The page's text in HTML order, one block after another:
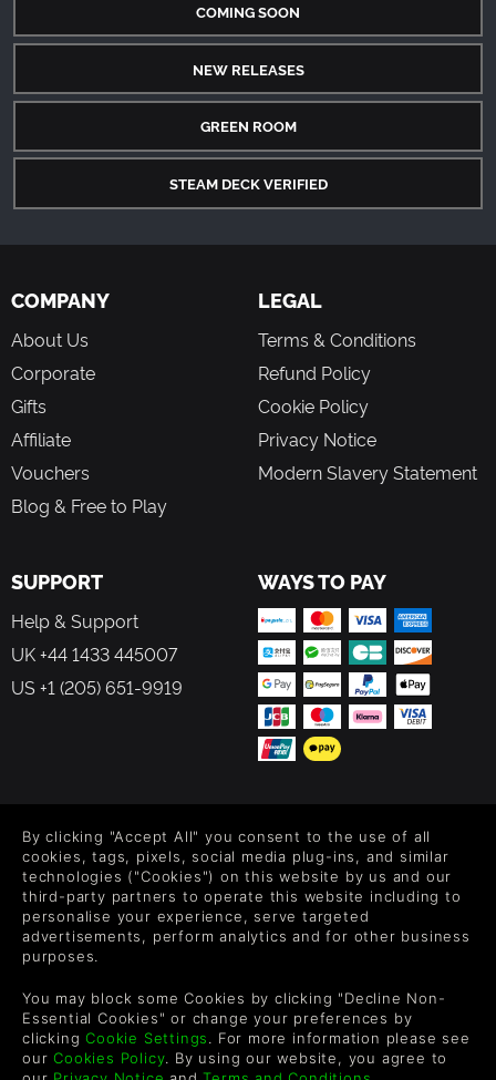
COMING SOON
NEW RELEASES
GREEN ROOM
STEAM DECK VERIFIED
COMPANY
About Us
Corporate
Gifts
Affiliate
Vouchers
Blog & Free to Play
LEGAL
Terms & Conditions
Refund Policy
Cookie Policy
Privacy Notice
Modern Slavery Statement
SUPPORT
Help & Support
UK +44 1433 445007
US +1 (205) 651-9919
WAYS TO PAY
Level up your inbox: Get emails for new releases, sales,
wishlists, and XP offers on games.
By entering your email you agree to receive marketing emails from
each email.
By clicking "Accept All" you consent to the use of all
cookies, tags, pixels, social media plug-ins, and similar
technologies ("Cookies") on this website by us and our
third-party partners to operate this website including to
personalise your experience, serve targeted
advertisements, perform analytics and for other business
purposes.
You may block some Cookies by clicking "Decline Non-
Essential Cookies" or change your preferences by
clickingCookie Settings. For more information please see
ourCookies Policy. By using our website, you agree to